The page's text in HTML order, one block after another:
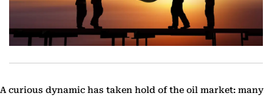
A curious dynamic has taken hold of the oil market: many